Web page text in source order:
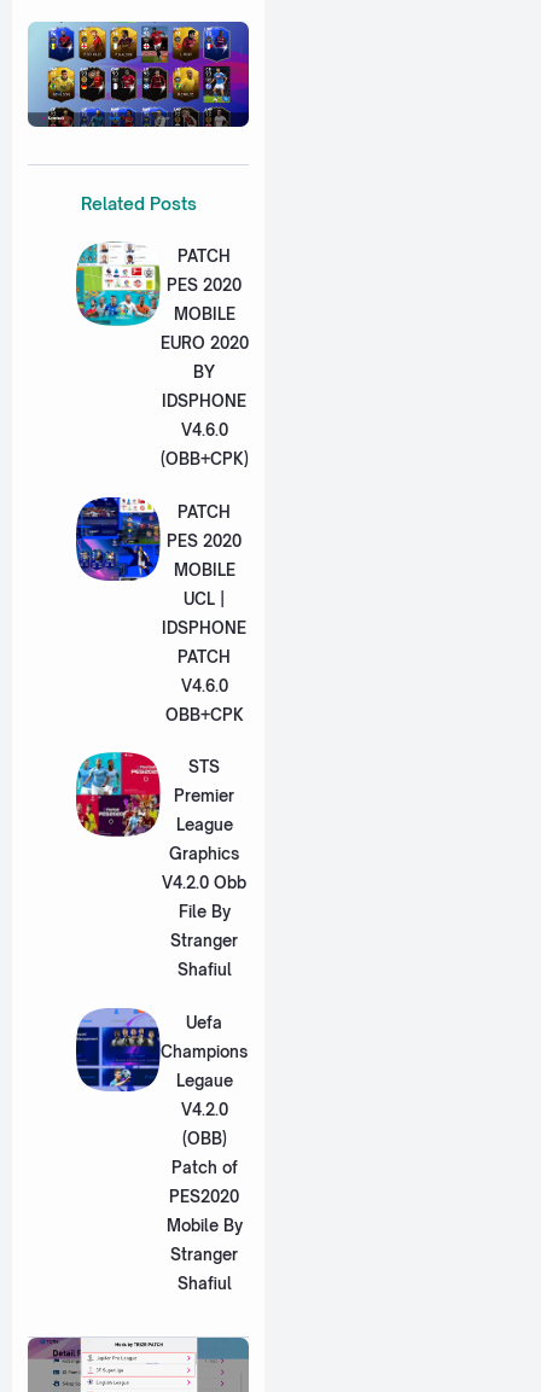
Related Posts
PATCH
PES 2020
MOBILE
EURO 2020
BY
IDSPHONE
V4.6.0
(OBB+CPK)
PATCH
PES 2020
MOBILE
UCL |
IDSPHONE
PATCH
V4.6.0
OBB+CPK
STS
Premier
League
Graphics
V4.2.0 Obb
File By
Stranger
Shafiul
Uefa
Champions
Legaue
V4.2.0
(OBB)
Patch of
PES2020
Mobile By
Stranger
Shafiul